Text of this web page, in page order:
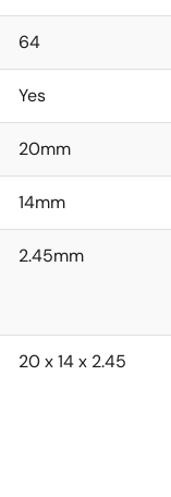
64
Yes
20mm
14mm
2.45mm
20 x 14 x 2.45